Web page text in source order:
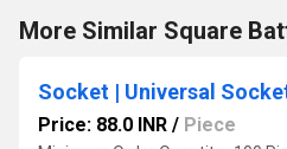
More Similar Square
Socket | Universal
Price: 88.0 INR / Piece